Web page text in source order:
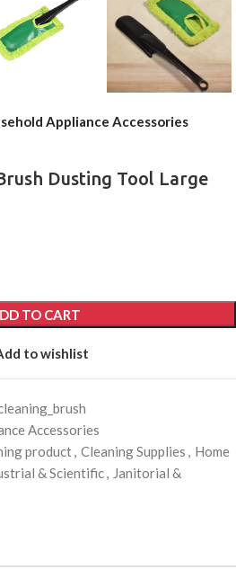
Appliance Accessories
Dusting Tool Large
TO CART
to wishlist
Accessories
product, Cleaning Supplies , Home
& Scientific, Janitorial &